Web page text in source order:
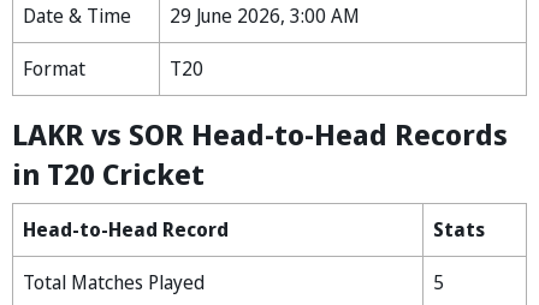
Date & Time
29 June 2026, 3:00 AM
Format
T20
LAKR vs SOR Head-to-Head Records
in T20 Cricket
Head-to-Head Record
Stats
Total Matches Played
5